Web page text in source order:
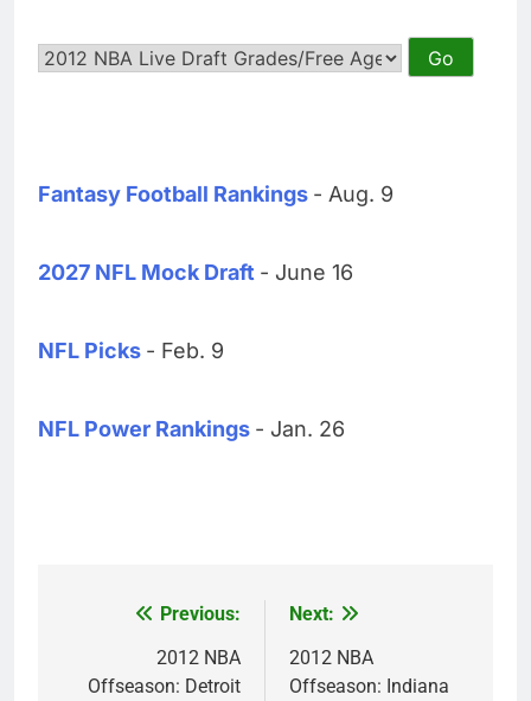
Fantasy Football Rankings - Aug. 9
2027 NFL Mock Draft - June 16
NFL Picks - Feb. 9
NFL Power Rankings - Jan. 26
navigation
Previous:
2012 NBA
Offseason: Detroit
Next:
2012 NBA
Offseason: Indiana